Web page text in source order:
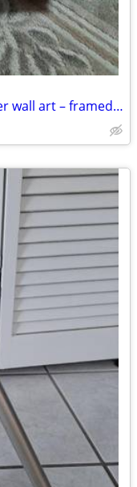
Vintage 3D pink roses layered paper wall art – framed & matted